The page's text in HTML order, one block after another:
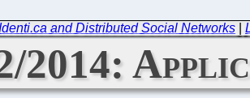
and Distributed Social Networks |
2014: